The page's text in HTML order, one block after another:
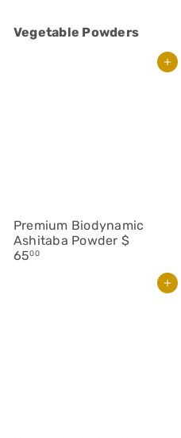
Vegetable Powders
Add to cart
Premium Biodynamic
Ashitaba Powder $
6500
Add to cart